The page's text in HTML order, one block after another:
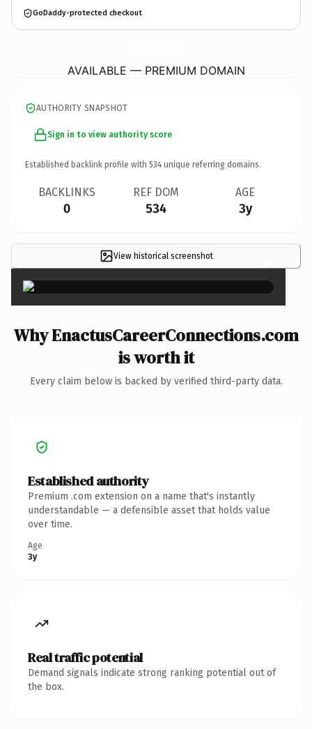
GoDaddy-protected checkout
AVAILABLE — PREMIUM DOMAIN
AUTHORITY SNAPSHOT
Sign in to view authority score
Established backlink profile with 534 unique referring domains.
BACKLINKS
0
REF DOM
534
AGE
3y
View historical screenshot ×
Why EnactusCareerConnections.com
is worth it
Every claim below is backed by verified third-party data.
Established authority
Premium .com extension on a name that's instantly
understandable — a defensible asset that holds value
over time.
Age
3y
Real traffic potential
Demand signals indicate strong ranking potential out of
the box.